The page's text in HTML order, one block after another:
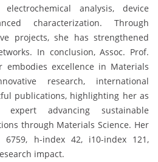
analysis, device
characterization. Through
projects, she has strengthened
In conclusion, Assoc. Prof.
embodies excellence in Materials
research, international
publications, highlighting her as
advancing sustainable
through Materials Science. Her
6759, h-index 42, i10-index 121,
impact.